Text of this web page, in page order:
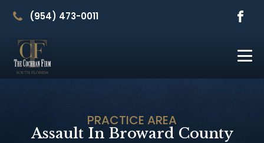
(954) 473-0011
PRACTICE AREA
Assault In Broward County